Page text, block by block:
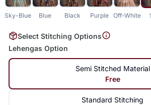
Sky-Blue Blue Black Purple Off-White
Select Stitching Options
Lehengas Option
Semi Stitched Material
Free
Standard Stitching